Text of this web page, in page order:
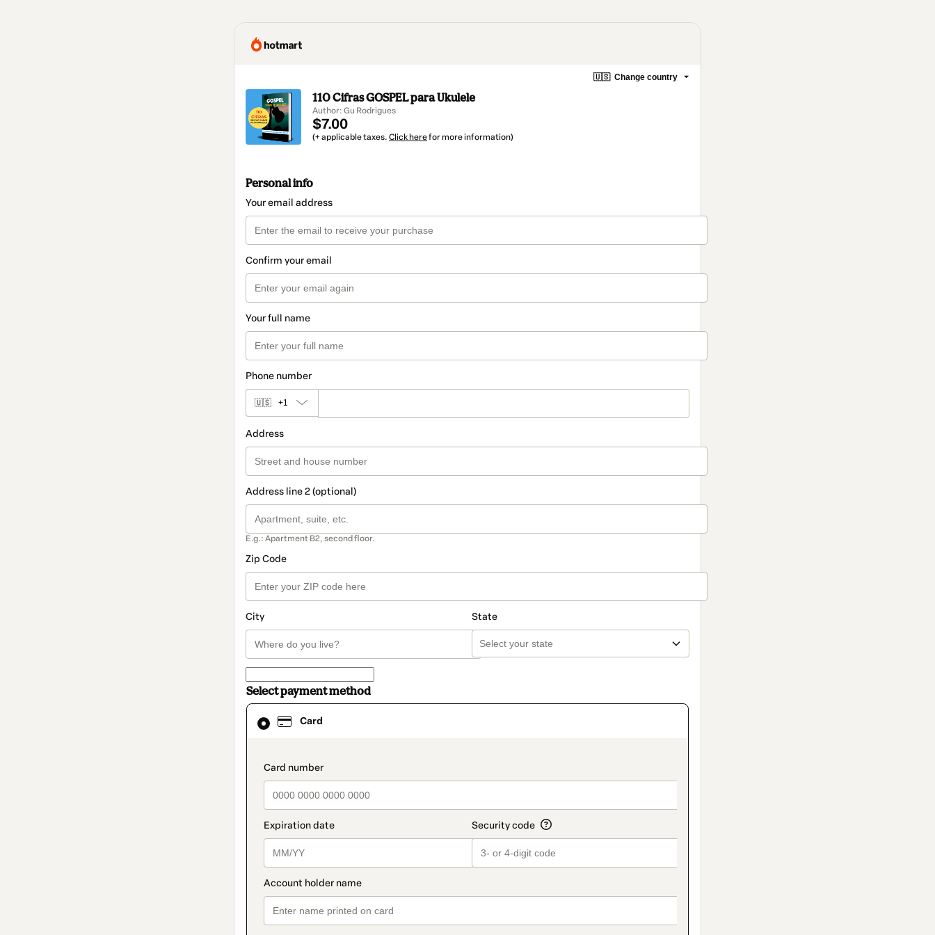
🇺🇸 Change country
110 Cifras GOSPEL para Ukulele
Author: Gu Rodrigues
$7.00
(+ applicable taxes. Click herefor more information)
Personal info
Your email address
Confirm your email
Your full name
Phone number
🇺🇸 +1
Address
Address line 2 (optional)
E.g.: Apartment B2, second floor.
Zip Code
City State
Select payment method
Card
payment_data.section_title_v2
Card
selected
method